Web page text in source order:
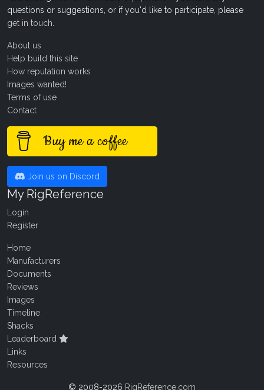
questions or suggestions, or if you'd like to participate, please
get in touch
About us
Help build this site
How reputation works
Images wanted!
Terms of use
Contact
Buy me a coffee
Join us on Discord
My RigReference
Login
Register
Home
Manufacturers
Documents
Reviews
Images
Timeline
Shacks
Leaderboard
Links
Resources
© 2008-2026 RigReference.com